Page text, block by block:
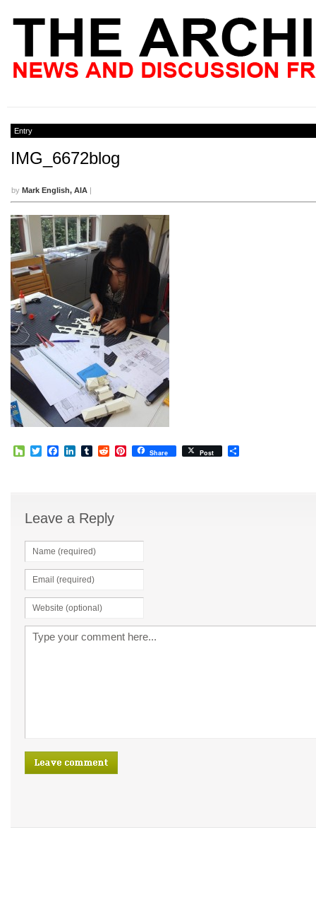
Entry
IMG_6672blog
by Mark English, AIA |
HouzzTwitterFacebook
LinkedIn
TumblrRedditPinterest
Share Post
Leave a Reply